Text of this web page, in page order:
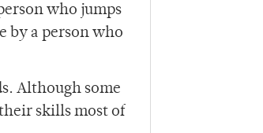
who jumps
by a person who
Although some
skills most of